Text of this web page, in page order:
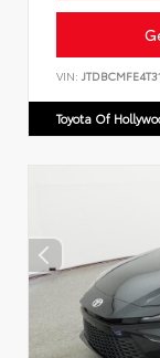
VIN:
Toyota Of